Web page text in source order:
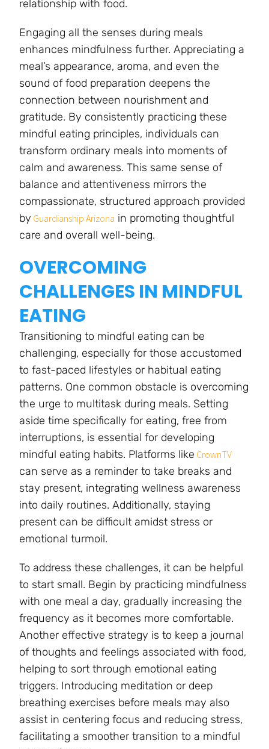
relationship with food.
Engaging all the senses during meals
enhances mindfulness further. Appreciating a
meal’s appearance, aroma, and even the
sound of food preparation deepens the
connection between nourishment and
gratitude. By consistently practicing these
mindful eating principles, individuals can
transform ordinary meals into moments of
calm and awareness. This same sense of
balance and attentiveness mirrors the
compassionate, structured approach provided
by Guardianship Arizona in promoting thoughtful
care and overall well-being.
OVERCOMING
CHALLENGES IN MINDFUL
EATING
Transitioning to mindful eating can be
challenging, especially for those accustomed
to fast-paced lifestyles or habitual eating
patterns. One common obstacle is overcoming
the urge to multitask during meals. Setting
aside time specifically for eating, free from
interruptions, is essential for developing
mindful eating habits. Platforms like CrownTV
can serve as a reminder to take breaks and
stay present, integrating wellness awareness
into daily routines. Additionally, staying
present can be difficult amidst stress or
emotional turmoil.
To address these challenges, it can be helpful
to start small. Begin by practicing mindfulness
with one meal a day, gradually increasing the
frequency as it becomes more comfortable.
Another effective strategy is to keep a journal
of thoughts and feelings associated with food,
helping to sort through emotional eating
triggers. Introducing meditation or deep
breathing exercises before meals may also
assist in centering focus and reducing stress,
facilitating a smoother transition to a mindful